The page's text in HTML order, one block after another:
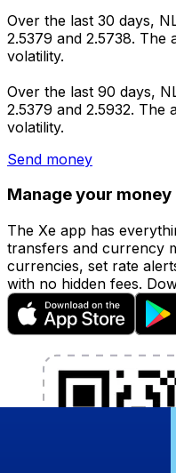
Over the last 30 days,
2.5379 and 2.5738. The
volatility.
Over the last 90 days,
2.5379 and 2.5932. The
volatility.
Send money
Manage your
The Xe app has
transfers and currency
currencies, set rate
with no hidden fees.